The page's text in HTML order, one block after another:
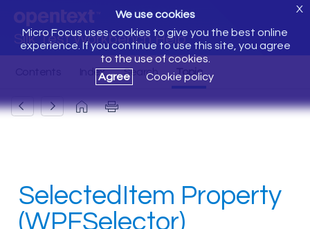
Silk Test Workbench Help
We use cookies
Micro Focus uses cookies to give you the best online
experience. If you continue to use this site, you agree
to the use of cookies.
Agree
Cookie policy
X